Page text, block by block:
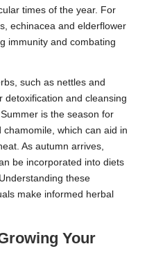
times of the year. For
echinacea and elderflower
immunity and combating
such as nettles and
detoxification and cleansing
is the season for
which can aid in
As autumn arrives,
be incorporated into diets
these
make informed herbal
Your